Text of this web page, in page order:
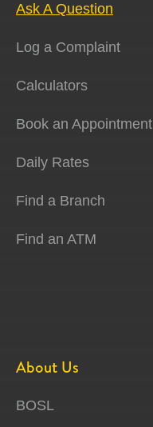
Ask A Question
Log a Complaint
Calculators
Book an Appointment
Daily Rates
Find a Branch
Find an ATM
About Us
BOSL